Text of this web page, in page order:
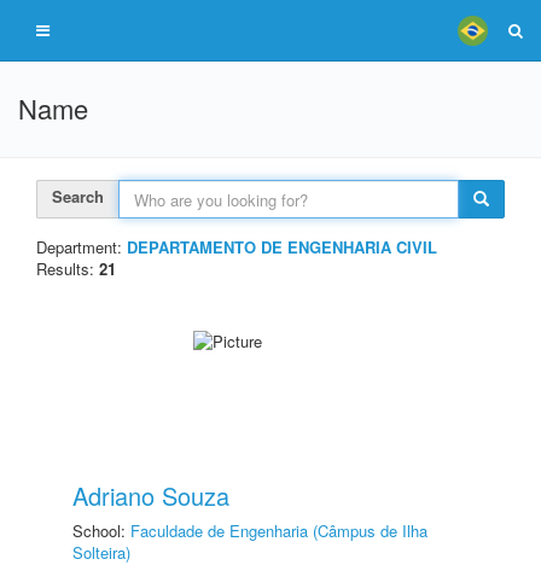
Name
Search
Department: DEPARTAMENTO DE ENGENHARIA CIVIL
Results: 21
Adriano Souza
School: Faculdade de Engenharia (Câmpus de Ilha
Solteira)